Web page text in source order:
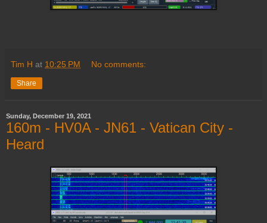
Tim H at 10:25 PM No comments:
Share
Sunday, December 19, 2021
160m - HV0A - JN61 - Vatican City -
Heard